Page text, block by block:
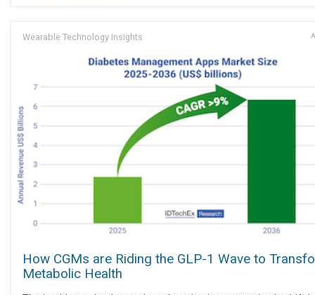
Wearable Technology Insights
How CGMs are Riding the GLP-1 Wave to
Metabolic Health